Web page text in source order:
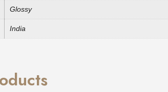
Glossy
India